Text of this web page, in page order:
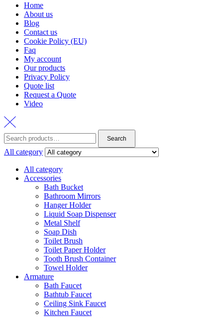
Home
About us
Blog
Contact us
Cookie Policy (EU)
Faq
My account
Our products
Privacy Policy
Quote list
Request a Quote
Video
Search
for:
Search
All category
All category
Accessories
Bath Bucket
Bathroom Mirrors
Hanger Holder
Liquid Soap Dispenser
Metal Shelf
Soap Dish
Toilet Brush
Toilet Paper Holder
Tooth Brush Container
Towel Holder
Armature
Bath Faucet
Bathtub Faucet
Ceiling Sink Faucet
Kitchen Faucet